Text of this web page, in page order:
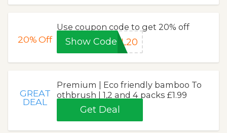
20%Off
Use coupon code to get 20% off
Show Code IL20
GREAT
DEAL
Premium | Eco friendly bamboo To
othbrush | 1,2 and 4 packs £1.99
Get Deal